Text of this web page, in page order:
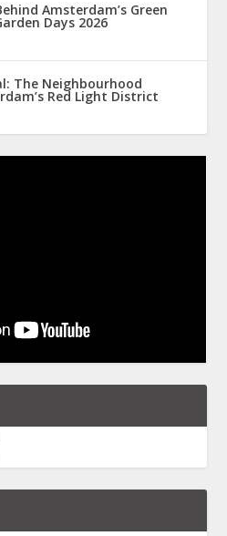
Amsterdam’s Green
Days 2026
The Neighbourhood
Red Light District